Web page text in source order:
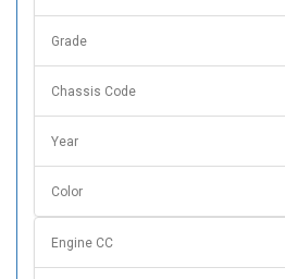
Grade
Chassis Code
Year
Color
Engine CC